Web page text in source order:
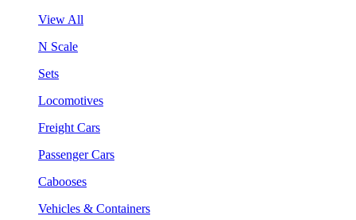
View All
N Scale
Sets
Locomotives
Freight Cars
Passenger Cars
Cabooses
Vehicles & Containers